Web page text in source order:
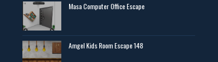
Masa Computer Office Escape
Amgel Kids Room Escape 148